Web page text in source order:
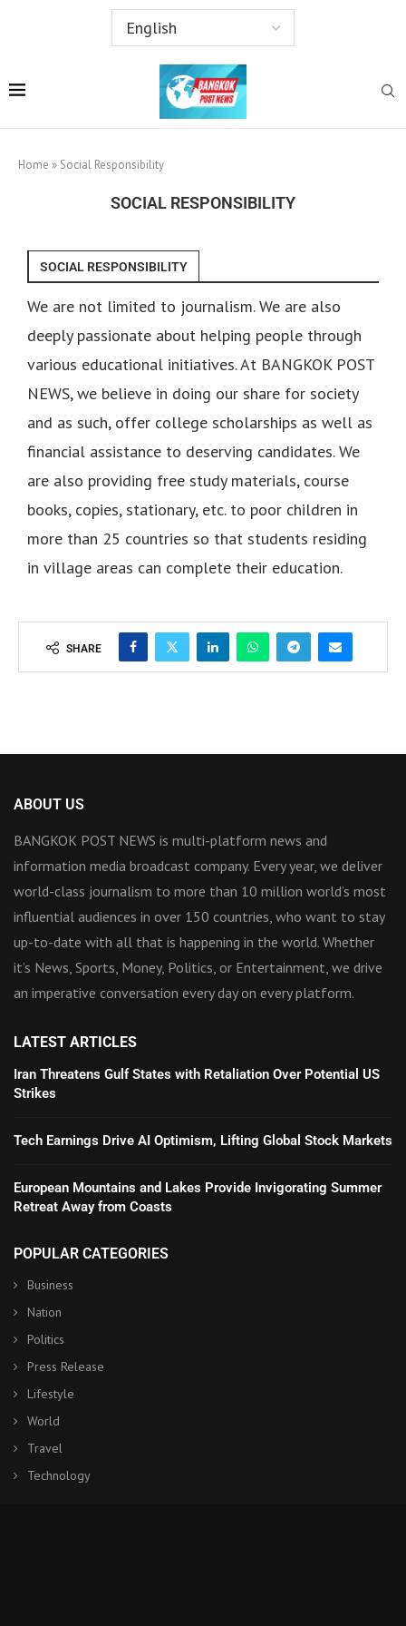
Home » Social Responsibility
SOCIAL RESPONSIBILITY
SOCIAL RESPONSIBILITY
We are not limited to journalism. We are also
deeply passionate about helping people through
various educational initiatives. At BANGKOK POST
NEWS, we believe in doing our share for society
and as such, offer college scholarships as well as
financial assistance to deserving candidates. We
are also providing free study materials, course
books, copies, stationary, etc. to poor children in
more than 25 countries so that students residing
in village areas can complete their education.
SHARE
ABOUT US
BANGKOK POST NEWS is multi-platform news and
information media broadcast company. Every year, we deliver
world-class journalism to more than 10 million world’s most
influential audiences in over 150 countries, who want to stay
up-to-date with all that is happening in the world. Whether
it’s News, Sports, Money, Politics, or Entertainment, we drive
an imperative conversation every day on every platform.
LATEST ARTICLES
Iran Threatens Gulf States with Retaliation Over Potential US
Strikes
Tech Earnings Drive AI Optimism, Lifting Global Stock Markets
European Mountains and Lakes Provide Invigorating Summer
Retreat Away from Coasts
POPULAR CATEGORIES
Business
Nation
Politics
Press Release
Lifestyle
World
Travel
Technology